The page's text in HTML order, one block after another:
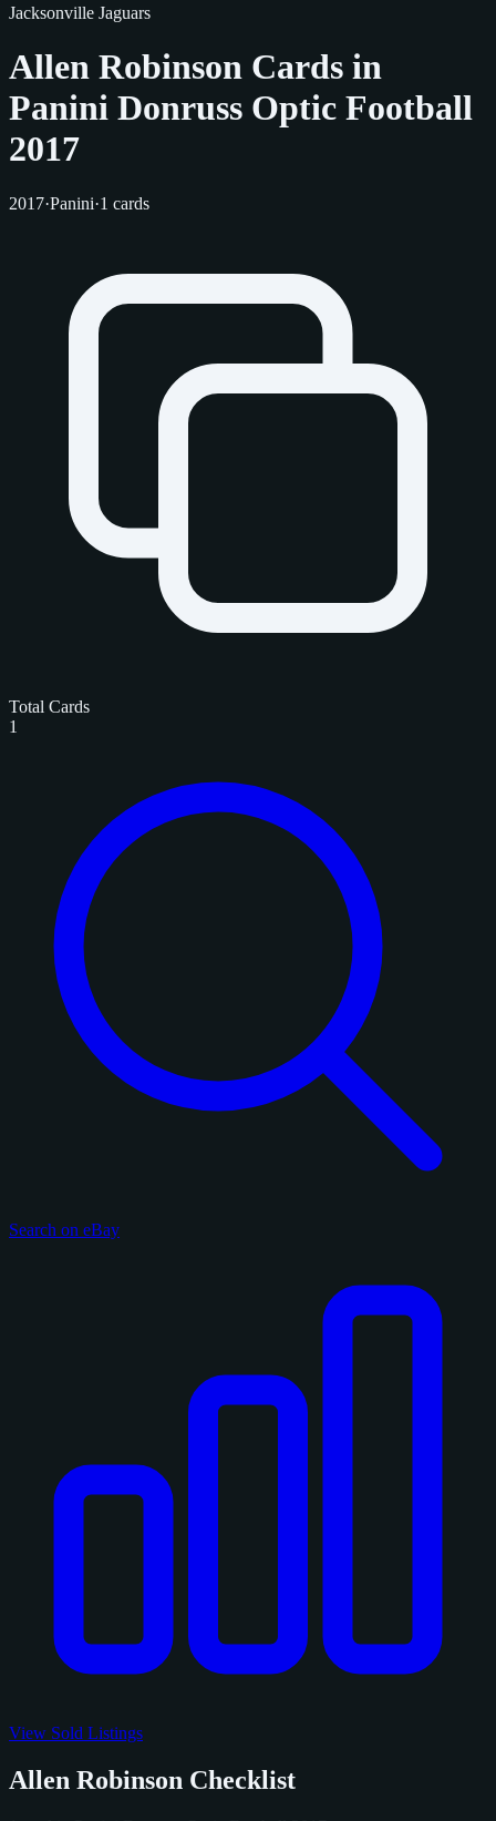
Jacksonville Jaguars
Allen Robinson Cards in
Panini Donruss Optic Football
2017
2017·Panini·1 cards
Total Cards
1
Search on eBay
View Sold Listings
Allen Robinson Checklist